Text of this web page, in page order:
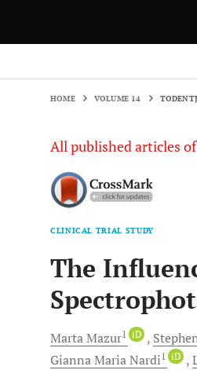
HOME VOLUME 14
All published articles
CLINICAL TRIAL STUDY
The
MartaMazur1 iD
Gianna MariaNardi1 iD